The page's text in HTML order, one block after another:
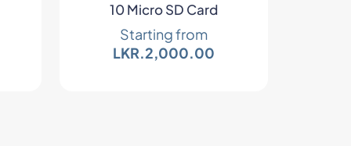
10 Micro SD Card
Starting from
LKR.2,000.00